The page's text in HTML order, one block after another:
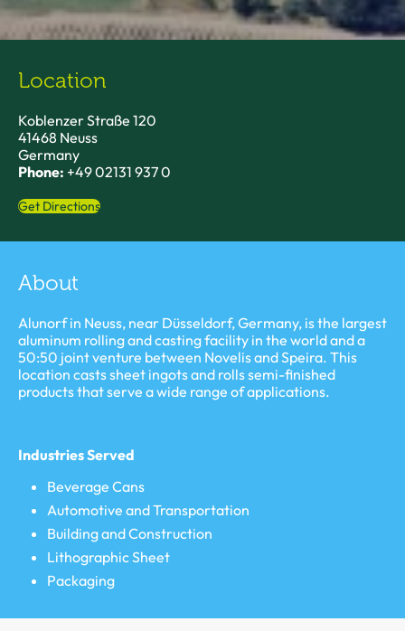
Location
Koblenzer Straße 120
41468 Neuss
Germany
Phone: +49 02131 937 0
Get Directions
About
Alunorf in Neuss, near Düsseldorf, Germany, is the largest
aluminum rolling and casting facility in the world and a
50:50 joint venture between Novelis and Speira. This
location casts sheet ingots and rolls semi-finished
products that serve a wide range of applications.
Industries Served
Beverage Cans
Automotive and Transportation
Building and Construction
Lithographic Sheet
Packaging